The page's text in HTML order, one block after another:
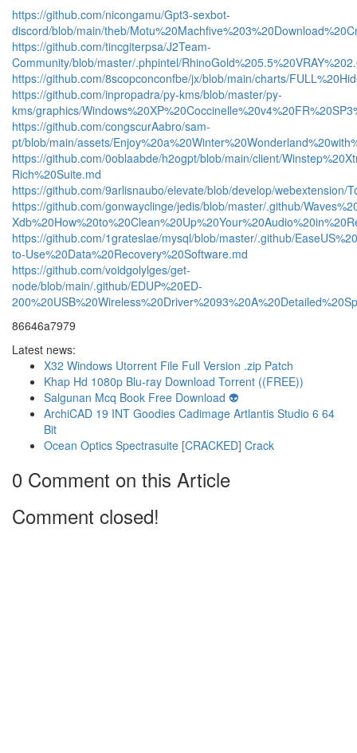
https://github.com/nicongamu/Gpt3-sexbot-
discord/blob/main/theb/
https://github.com/tincgiterpsa/J2Team-
Community/blob/master/.phpintel/
https://github.com/8scopconconfbe/jx/blob/main/charts/
https://github.com/inpropadra/py-kms/blob/master/py-
kms/graphics/
https://github.com/congscurAabro/sam-
pt/blob/main/assets/
https://github.com/0oblaabde/h2ogpt/blob/main/client/
Rich%20Suite.md
https://github.com/9arlisnaubo/elevate/blob/develop/webextension/
https://github.com/gonwayclinge/jedis/blob/master/.github/
https://github.com/1grateslae/mysql/blob/master/.github/
to-Use%20Data%20Recovery%20Software.md
https://github.com/voidgolylges/get-
node/blob/main/.github/EDUP%20ED-
86646a7979
Latest news:
X32 Windows Utorrent File Full Version .zip Patch
Khap Hd 1080p Blu-ray Download Torrent ((FREE))
Salgunan Mcq Book Free Download 👽
ArchiCAD 19 INT Goodies Cadimage Artlantis Studio 6 64
Bit
Ocean Optics Spectrasuite [CRACKED] Crack
0 Comment on this Article
Comment closed!